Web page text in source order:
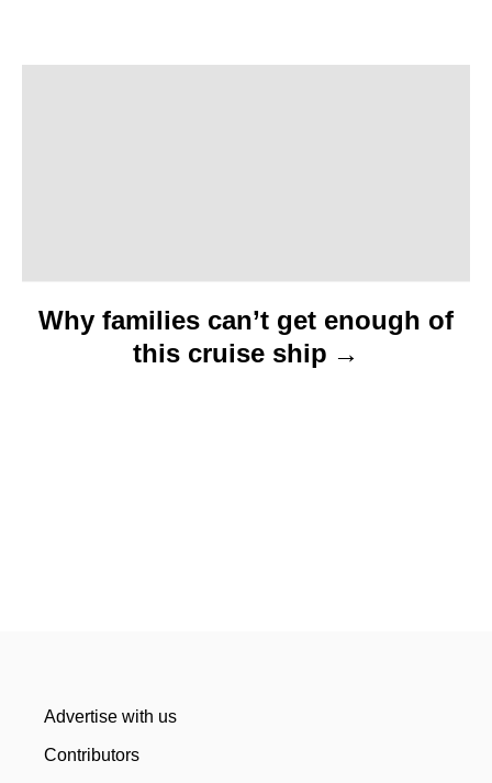
a
Why families can’t get enough of
this cruise ship
Advertise with us
Contributors